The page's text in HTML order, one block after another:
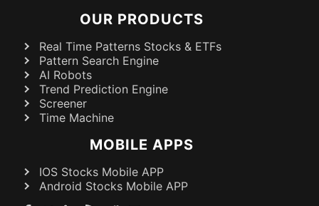
OUR PRODUCTS
Real Time Patterns Stocks & ETFs
Pattern Search Engine
AI Robots
Trend Prediction Engine
Screener
Time Machine
MOBILE APPS
IOS Stocks Mobile APP
Android Stocks Mobile APP